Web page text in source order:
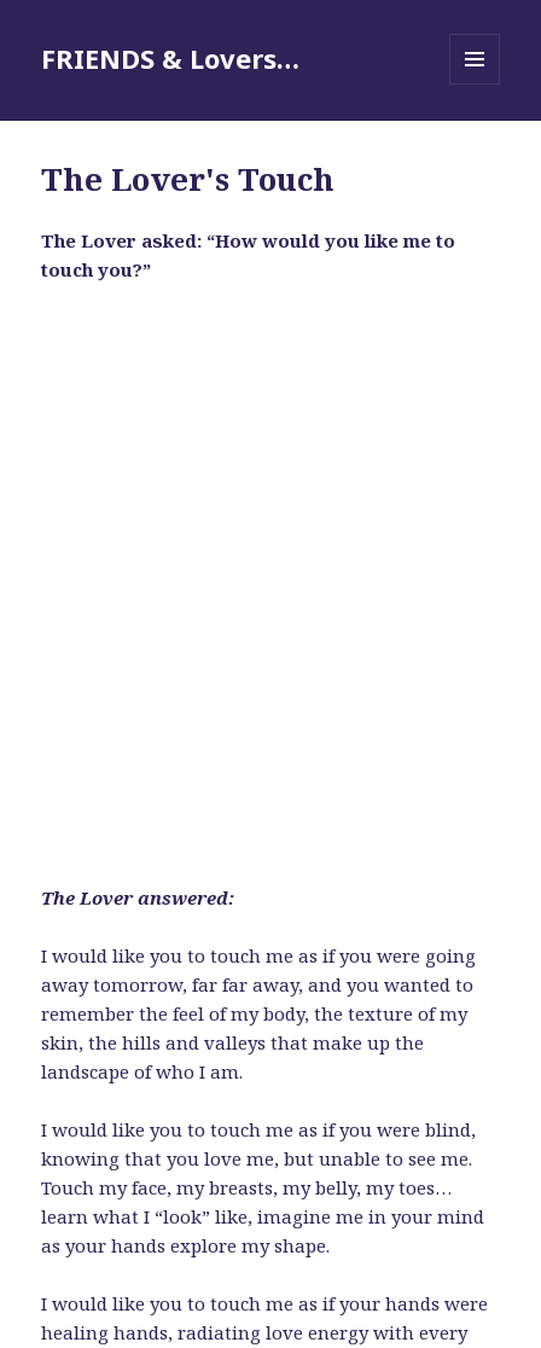
FRIENDS & Lovers…
The Lover's Touch
The Lover asked: “How would you like me to
touch you?”
The Lover answered:
I would like you to touch me as if you were going
away tomorrow, far far away, and you wanted to
remember the feel of my body, the texture of my
skin, the hills and valleys that make up the
landscape of who I am.
I would like you to touch me as if you were blind,
knowing that you love me, but unable to see me.
Touch my face, my breasts, my belly, my toes…
learn what I “look” like, imagine me in your mind
as your hands explore my shape.
I would like you to touch me as if your hands were
healing hands, radiating love energy with every